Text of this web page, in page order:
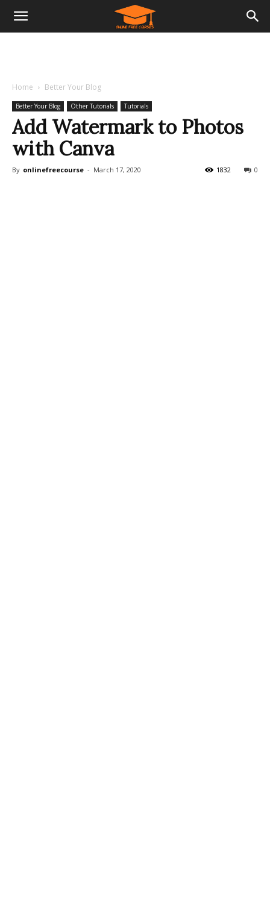
Home Better Your Blog
Better Your Blog Other Tutorials Tutorials
Add Watermark to Photos
with Canva
By onlinefreecourse - March 17, 2020 0
1832